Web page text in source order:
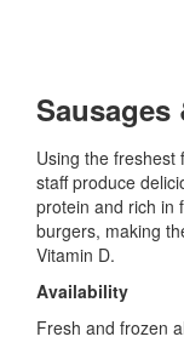
Sausages
Using the freshest
staff produce
protein and rich in
burgers, making
Vitamin D.
Availability
Fresh and frozen